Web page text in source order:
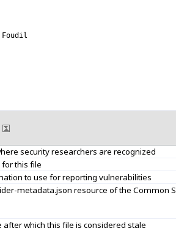
Foudil
security researchers are recognized
for this file
to use for reporting vulnerabilities
metadata.json resource of the Common
after which this file is considered stale